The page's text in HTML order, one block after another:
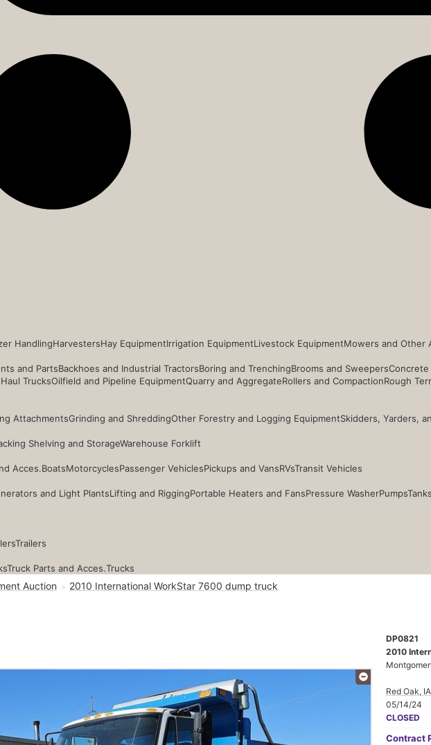
HandlingHarvestersHay EquipmentIrrigation EquipmentLivestock EquipmentMowers and Other
and PartsBackhoes and Industrial TractorsBoring and TrenchingBrooms and SweepersConcrete
TrucksOilfield and Pipeline EquipmentQuarry and AggregateRollers and CompactionRough
AttachmentsGrinding and ShreddingOther Forestry and Logging EquipmentSkidders, Yarders,
Shelving and StorageWarehouse Forklift
Acces.BoatsMotorcyclesPassenger VehiclesPickups and VansRVsTransit Vehicles
and Light PlantsLifting and RiggingPortable Heaters and FansPressure WasherPumpsTanks
Trailers
Truck Parts and Acces.Trucks
Auction 2010 International WorkStar 7600 dump truck
DP0821
2010
Red Oak, IA
05/14/24
CLOSED
Contract